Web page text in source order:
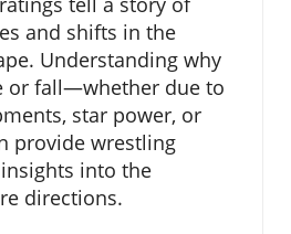
and shifts in the
Understanding why
or fall—whether due to
star power, or
provide wrestling
into the
directions.